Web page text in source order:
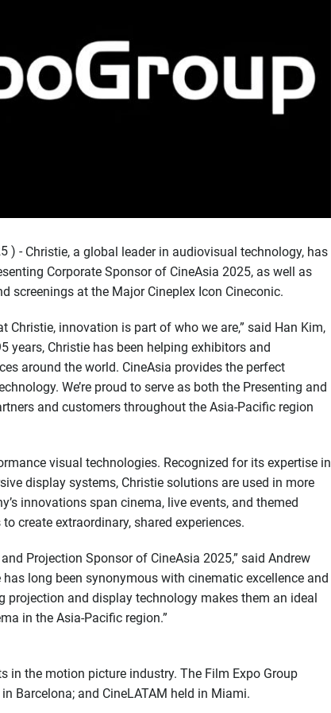
) - Christie, a global leader in audiovisual technology, has
Corporate Sponsor of CineAsia 2025, as well as
screenings at the Major Cineplex Icon Cineconic.
Christie, innovation is part of who we are,” said Han Kim,
years, Christie has been helping exhibitors and
around the world. CineAsia provides the perfect
We’re proud to serve as both the Presenting and
and customers throughout the Asia-Pacific region
visual technologies. Recognized for its expertise in
display systems, Christie solutions are used in more
innovations span cinema, live events, and themed
create extraordinary, shared experiences.
Projection Sponsor of CineAsia 2025,” said Andrew
long been synonymous with cinematic excellence and
and display technology makes them an ideal
in the Asia-Pacific region.”
in the motion picture industry. The Film Expo Group
Barcelona; and CineLATAM held in Miami.